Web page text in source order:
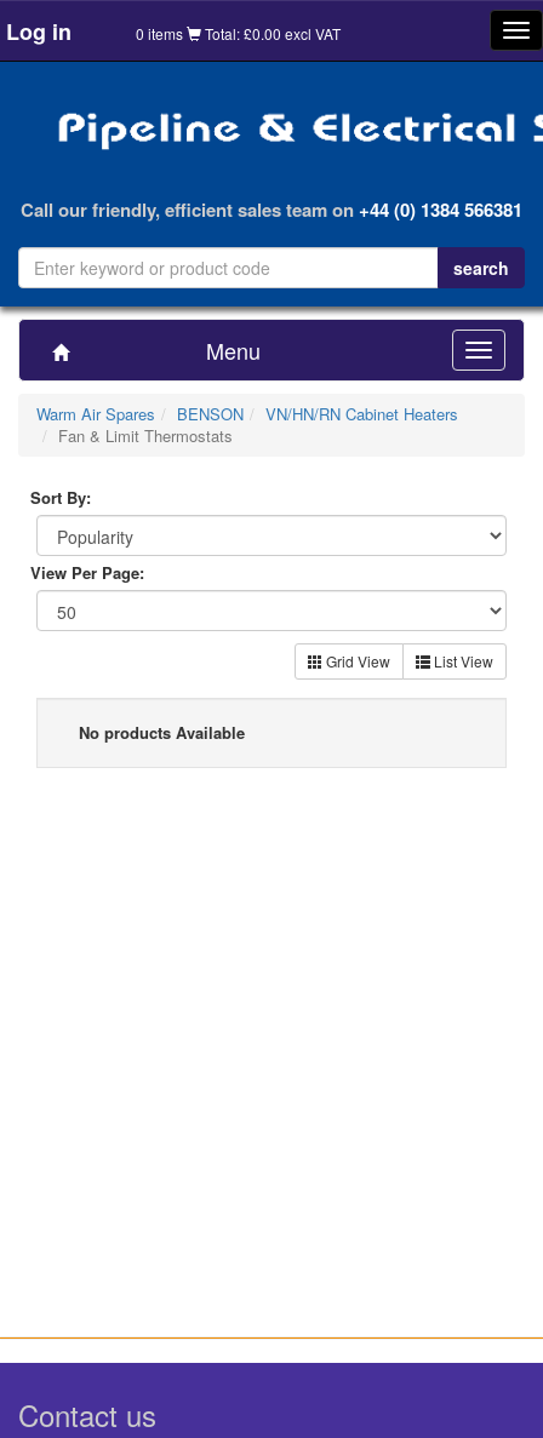
Log in 0 items Total: £0.00 excl VAT
Call our friendly, efficient sales team on+44 (0) 1384 566381
Menu
Toggle
Warm Air Spares
BENSON
VN/HN/RN Cabinet Heaters
Fan & Limit Thermostats
Sort By:
View Per Page:
Grid View List View
No products Available
Contact us